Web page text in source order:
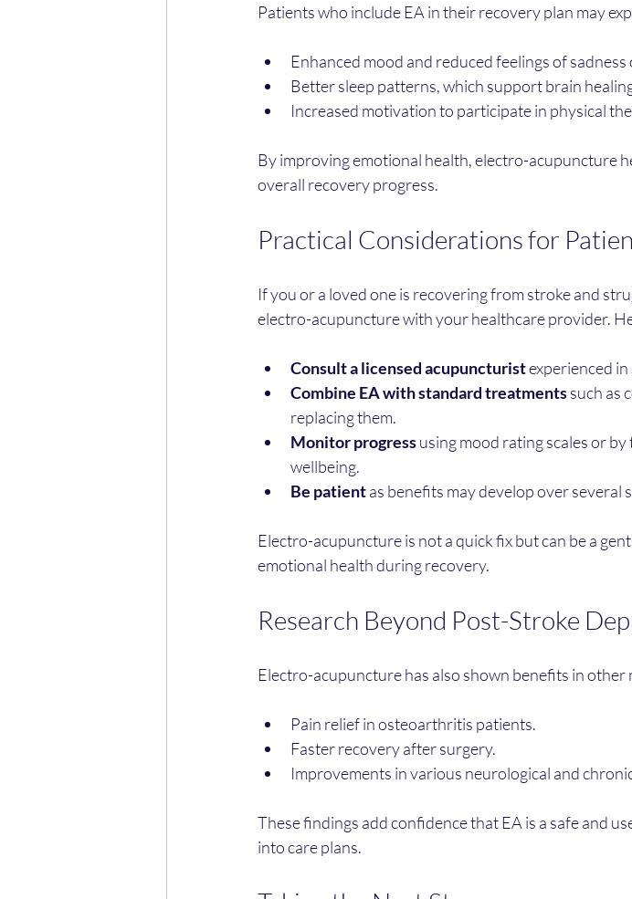
Patients who include EA in their recovery plan may
Enhanced mood and reduced feelings of sadness
Better sleep patterns, which support brain
Increased motivation to participate in physical
By improving emotional health, electro-acupuncture
overall recovery progress.
Practical Considerations for
If you or a loved one is recovering from stroke and
electro-acupuncture with your healthcare provider.
Consult a licensed acupuncturist experienced
Combine EA with standard treatments such as
replacing them.
Monitor progress using mood rating scales or
wellbeing.
Be patient as benefits may develop over several
Electro-acupuncture is not a quick fix but can be a
emotional health during recovery.
Research Beyond Post-Stroke
Electro-acupuncture has also shown benefits in other
Pain relief in osteoarthritis patients.
Faster recovery after surgery.
Improvements in various neurological and
These findings add confidence that EA is a safe and
into care plans.